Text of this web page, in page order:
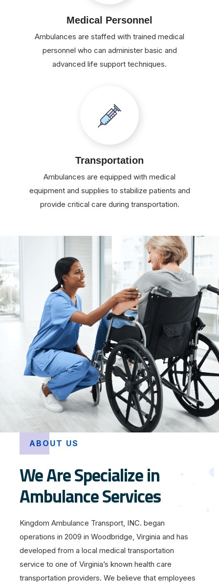
Medical Personnel
Ambulances are staffed with trained medical
personnel who can administer basic and
advanced life support techniques.
Transportation
Ambulances are equipped with medical
equipment and supplies to stabilize patients and
provide critical care during transportation.
ABOUT US
We Are Specialize in
Ambulance Services
Kingdom Ambulance Transport, INC. began
operations in 2009 in Woodbridge, Virginia and has
developed from a local medical transportation
service to one of Virginia’s known health care
transportation providers. We believe that employees